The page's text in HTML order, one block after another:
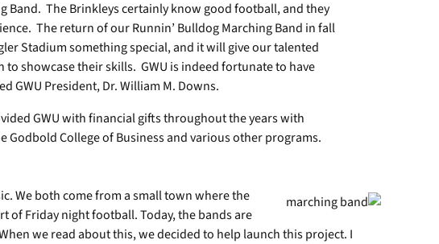
Band. The Brinkleys certainly know good football, and they
The return of our Runnin’ Bulldog Marching Band in fall
Stadium something special, and it will give our talented
to showcase their skills. GWU is indeed fortunate to have
GWU President, Dr. William M. Downs.
GWU with financial gifts throughout the years with
Godbold College of Business and various other programs.
We both come from a small town where the
of Friday night football. Today, the bands are
we read about this, we decided to help launch this project. I